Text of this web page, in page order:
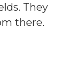
They
there.